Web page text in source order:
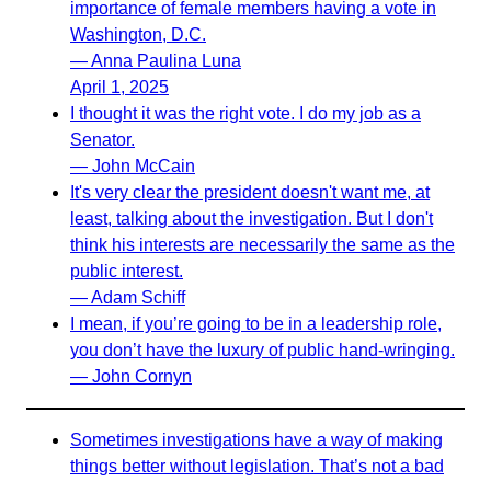
importance of female members having a vote in
Washington, D.C.
— Anna Paulina Luna
April 1, 2025
I thought it was the right vote. I do my job as a
Senator.
— John McCain
It's very clear the president doesn't want me, at
least, talking about the investigation. But I don't
think his interests are necessarily the same as the
public interest.
— Adam Schiff
I mean, if you’re going to be in a leadership role,
you don’t have the luxury of public hand-wringing.
— John Cornyn
Sometimes investigations have a way of making
things better without legislation. That’s not a bad